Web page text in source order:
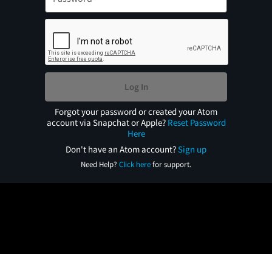
Log In
Forgot your password or created your Atom
account via Snapchat or Apple? Reset Password
Here
Don't have an Atom account?Sign up
Need Help? Click herefor support.